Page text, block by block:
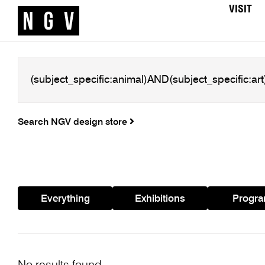
VISIT
Search NGV design store
Everything Exhibitions